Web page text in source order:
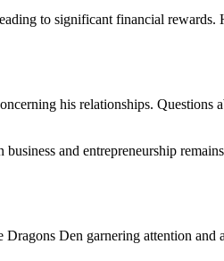
to significant financial
his relationships.
and entrepreneurship
Den garnering attention